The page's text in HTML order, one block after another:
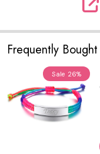
Frequently
Sale 26%